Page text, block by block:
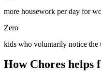
more housework per day for
Zero
kids who voluntarily notice the
How Chores helps